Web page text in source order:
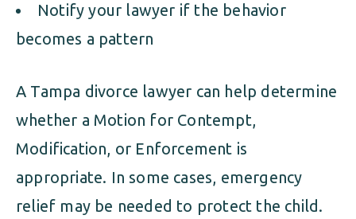
Notify your lawyer if the behavior
becomes a pattern
A Tampa divorce lawyer can help determine
whether a Motion for Contempt,
Modification, or Enforcement is
appropriate. In some cases, emergency
relief may be needed to protect the child.